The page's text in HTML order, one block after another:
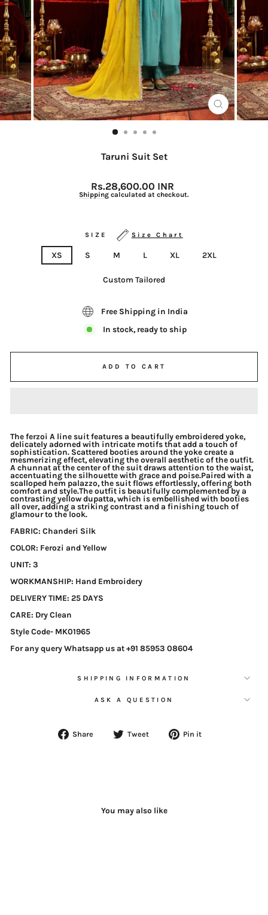
CLOSE
(ESC)
Taruni Suit Set
Regular
price
Rs.28,600.00 INR
Shipping calculated at checkout.
SIZE Size Chart
XS S M L XL 2XL
Custom Tailored
Free Shipping in India
In stock, ready to ship
ADD TO CART
The ferzoi A line suit features a beautifully embroidered yoke,
delicately adorned with intricate motifs that add a touch of
sophistication. Scattered booties around the yoke create a
mesmerizing effect, elevating the overall aesthetic of the outfit.
A chunnat at the center of the suit draws attention to the waist,
accentuating the silhouette with grace and poise.Paired with a
scalloped hem palazzo, the suit flows effortlessly, offering both
comfort and style.The outfit is beautifully complemented by a
contrasting yellow dupatta, which is embellished with booties
all over, adding a striking contrast and a finishing touch of
glamour to the look.
FABRIC: Chanderi Silk
COLOR: Ferozi and Yellow
UNIT: 3
WORKMANSHIP: Hand Embroidery
DELIVERY TIME: 25 DAYS
CARE: Dry Clean
Style Code- MK01965
For any query Whatsapp us at +91 85953 08604
SHIPPING INFORMATION
ASK A QUESTION
Share
Share Tweet
Tweet Pin it
You may also like